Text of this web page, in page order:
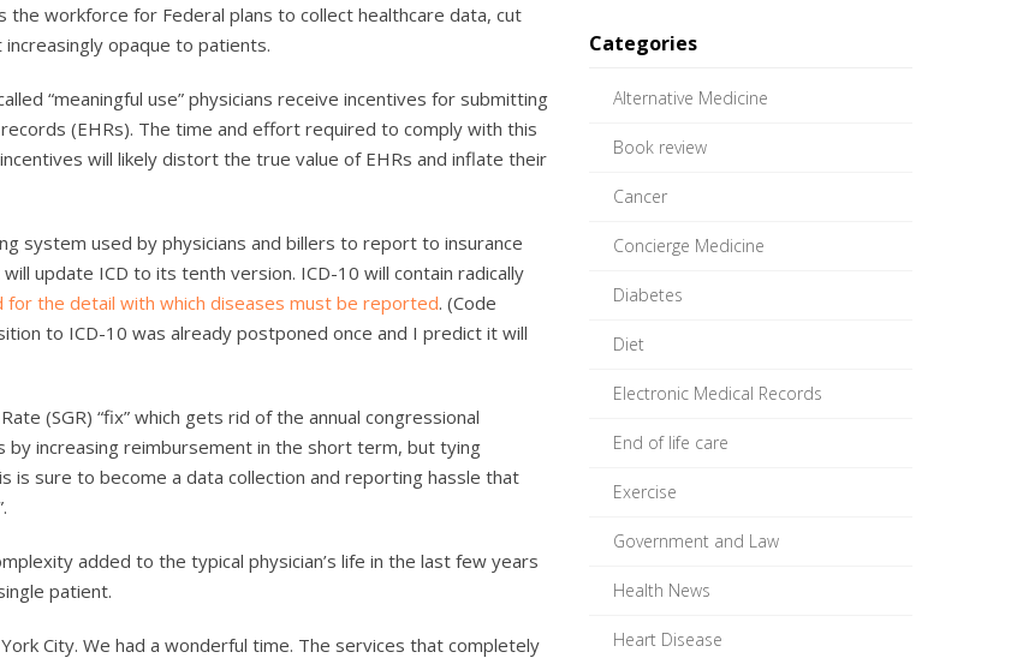
workforce for Federal plans to collect healthcare data, cut
opaque to patients.
“meaningful use” physicians receive incentives for submitting
(EHRs). The time and effort required to comply with this
will likely distort the true value of EHRs and inflate their
system used by physicians and billers to report to insurance
update ICD to its tenth version. ICD-10 will contain radically
for the detail with which diseases must be reported. (Code
to ICD-10 was already postponed once and I predict it will
(SGR) “fix” which gets rid of the annual congressional
increasing reimbursement in the short term, but tying
sure to become a data collection and reporting hassle that
added to the typical physician’s life in the last few years
patient.
City. We had a wonderful time. The services that completely
Categories
Alternative Medicine
Book review
Cancer
Concierge Medicine
Diabetes
Diet
Electronic Medical Records
End of life care
Exercise
Government and Law
Health News
Heart Disease